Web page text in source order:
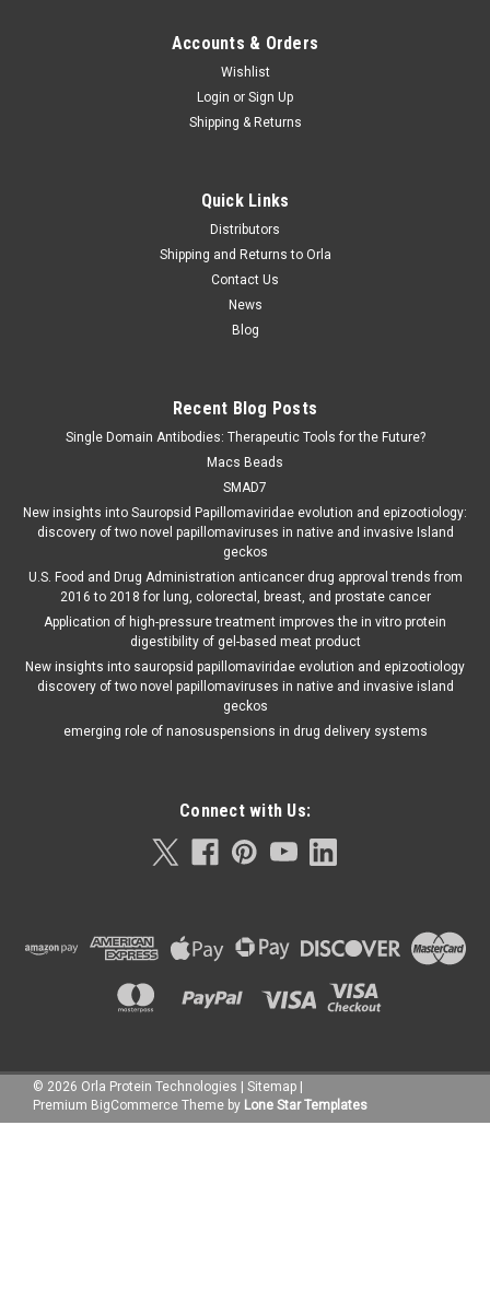
Accounts & Orders
Wishlist
Login or Sign Up
Shipping & Returns
Quick Links
Distributors
Shipping and Returns to Orla
Contact Us
News
Blog
Recent Blog Posts
Single Domain Antibodies: Therapeutic Tools for the Future?
Macs Beads
SMAD7
New insights into Sauropsid Papillomaviridae evolution and epizootiology:
discovery of two novel papillomaviruses in native and invasive Island
geckos
U.S. Food and Drug Administration anticancer drug approval trends from
2016 to 2018 for lung, colorectal, breast, and prostate cancer
Application of high-pressure treatment improves the in vitro protein
digestibility of gel-based meat product
New insights into sauropsid papillomaviridae evolution and epizootiology
discovery of two novel papillomaviruses in native and invasive island
geckos
emerging role of nanosuspensions in drug delivery systems
Connect with Us:
© 2026 Orla Protein Technologies | Sitemap |
Premium BigCommerce Theme by Lone Star Templates